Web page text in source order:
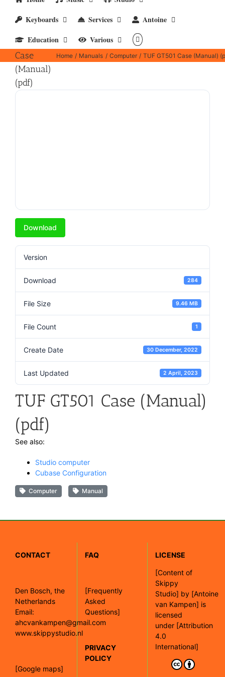
Keyboards
Services
Antoine
Education
Various
GT501
Case
(Manual)
(pdf)
Home Manuals Computer TUF GT501 Case (Manual)
Download
Version
Download 284
File Size 9.46 MB
File Count 1
Create Date 30 December, 2022
Last Updated 2 April, 2023
TUF GT501 Case (Manual)
(pdf)
See also:
Studio computer
Cubase Configuration
Computer Manual
CONTACT
Den Bosch, the
Netherlands
Email:
ahcvankampen@gmail.com
www.skippystudio.nl
[Google maps]
FAQ
[Frequently
Asked
Questions]
PRIVACY
POLICY
LICENSE
[Content of
Skippy
Studio] by [Antoine
van Kampen] is
licensed
under [Attribution
4.0
International]